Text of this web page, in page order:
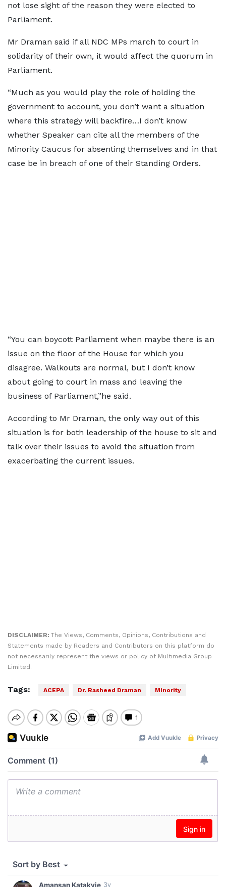
not lose sight of the reason they were elected to
Parliament.
Mr Draman said if all NDC MPs march to court in
solidarity of their own, it would affect the quorum in
Parliament.
“Much as you would play the role of holding the
government to account, you don’t want a situation
where this strategy will backfire…I don’t know
whether Speaker can cite all the members of the
Minority Caucus for absenting themselves and in that
case be in breach of one of their Standing Orders.
“You can boycott Parliament when maybe there is an
issue on the floor of the House for which you
disagree. Walkouts are normal, but I don’t know
about going to court in mass and leaving the
business of Parliament,”he said.
According to Mr Draman, the only way out of this
situation is for both leadership of the house to sit and
talk over their issues to avoid the situation from
exacerbating the current issues.
DISCLAIMER: The Views, Comments, Opinions, Contributions and
Statements made by Readers and Contributors on this platform do
not necessarily represent the views or policy of Multimedia Group
Limited.
Tags: ACEPA Dr. Rasheed Draman Minority